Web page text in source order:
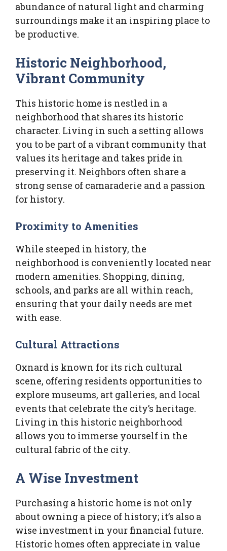
abundance of natural light and charming
surroundings make it an inspiring place to
be productive.
Historic Neighborhood,
Vibrant Community
This historic home is nestled in a
neighborhood that shares its historic
character. Living in such a setting allows
you to be part of a vibrant community that
values its heritage and takes pride in
preserving it. Neighbors often share a
strong sense of camaraderie and a passion
for history.
Proximity to Amenities
While steeped in history, the
neighborhood is conveniently located near
modern amenities. Shopping, dining,
schools, and parks are all within reach,
ensuring that your daily needs are met
with ease.
Cultural Attractions
Oxnard is known for its rich cultural
scene, offering residents opportunities to
explore museums, art galleries, and local
events that celebrate the city’s heritage.
Living in this historic neighborhood
allows you to immerse yourself in the
cultural fabric of the city.
A Wise Investment
Purchasing a historic home is not only
about owning a piece of history; it’s also a
wise investment in your financial future.
Historic homes often appreciate in value